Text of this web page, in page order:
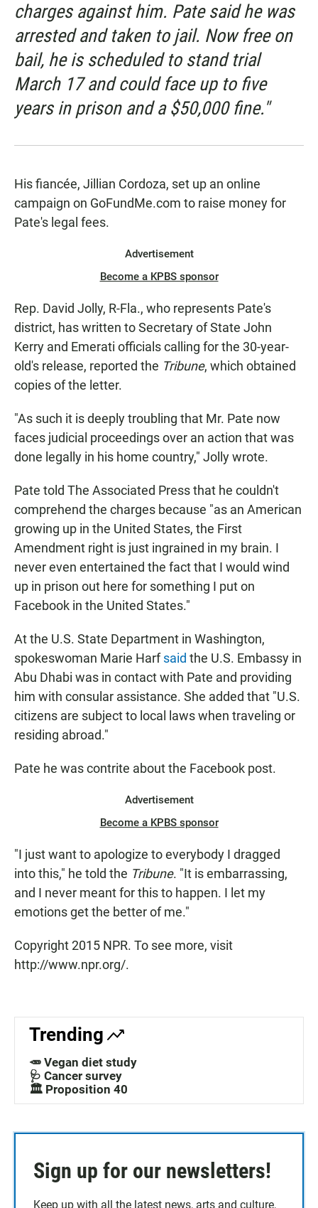
charges against him. Pate said he was
arrested and taken to jail. Now free on
bail, he is scheduled to stand trial
March 17 and could face up to five
years in prison and a $50,000 fine."
His fiancée, Jillian Cordoza, set up an online
campaign on GoFundMe.com to raise money for
Pate's legal fees.
Advertisement
Become a KPBS sponsor
Rep. David Jolly, R-Fla., who represents Pate's
district, has written to Secretary of State John
Kerry and Emerati officials calling for the 30-year-
old's release, reported the Tribune, which obtained
copies of the letter.
"As such it is deeply troubling that Mr. Pate now
faces judicial proceedings over an action that was
done legally in his home country," Jolly wrote.
Pate told The Associated Press that he couldn't
comprehend the charges because "as an American
growing up in the United States, the First
Amendment right is just ingrained in my brain. I
never even entertained the fact that I would wind
up in prison out here for something I put on
Facebook in the United States."
At the U.S. State Department in Washington,
spokeswoman Marie Harfsaid the U.S. Embassy in
Abu Dhabi was in contact with Pate and providing
him with consular assistance. She added that "U.S.
citizens are subject to local laws when traveling or
residing abroad."
Pate he was contrite about the Facebook post.
Advertisement
Become a KPBS sponsor
"I just want to apologize to everybody I dragged
into this," he told the Tribune. "It is embarrassing,
and I never meant for this to happen. I let my
emotions get the better of me."
Copyright 2015 NPR. To see more, visit
http://www.npr.org/.
Trending
🥕 Vegan diet study
🩺 Cancer survey
🏛️ Proposition 40
Sign up for our newsletters!
Keep up with all the latest news, arts and culture,